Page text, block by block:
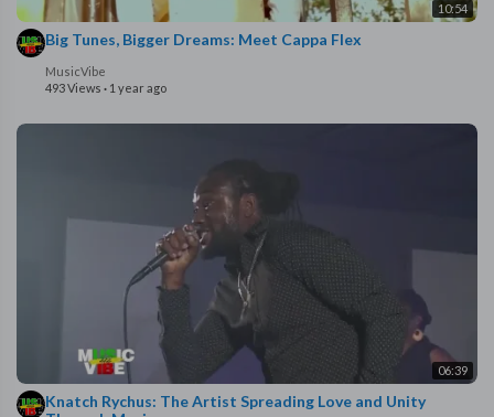
10:54
Big Tunes, Bigger Dreams: Meet Cappa Flex
MusicVibe
493 Views · 1 year ago
06:39
Knatch Rychus: The Artist Spreading Love and Unity